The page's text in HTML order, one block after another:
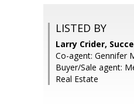
LISTED BY
Larry Crider,
Co-agent: Gennifer
Buyer/Sale agent:
Real Estate